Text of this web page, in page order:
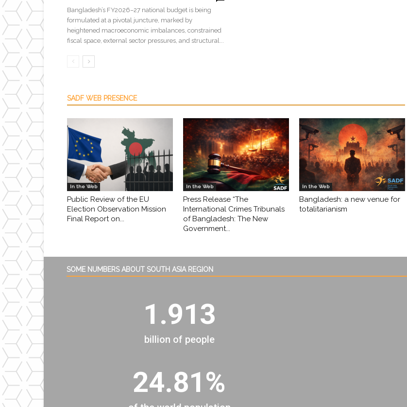
Bangladesh’s FY2026–27 national budget is being
formulated at a pivotal juncture, marked by
heightened macroeconomic imbalances, constrained
fiscal space, external sector pressures, and structural...
SADF WEB PRESENCE
In the Web
Public Review of the EU
Election Observation Mission
Final Report on...
In the Web
Press Release “The
International Crimes Tribunals
of Bangladesh: The New
Government...
In the Web
Bangladesh: a new venue for
totalitarianism
SOME NUMBERS ABOUT SOUTH ASIA REGION
1.913
billion of people
24.81%